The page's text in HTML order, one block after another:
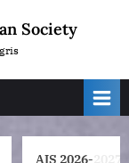
Society
AIS 2026-2027